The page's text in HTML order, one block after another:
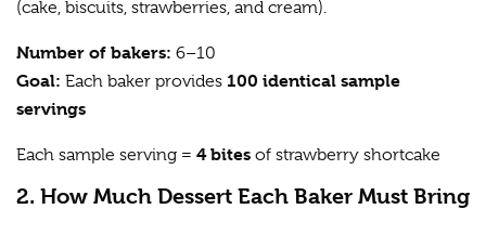
(cake, biscuits, strawberries, and cream).
Number of bakers: 6–10
Goal: Each baker provides 100 identical sample
servings
Each sample serving = 4 bites of strawberry shortcake
2. How Much Dessert Each Baker Must Bring